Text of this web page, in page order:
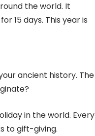
the world. It
15 days. This year is
ancient history. The
in the world. Every
to gift-giving.